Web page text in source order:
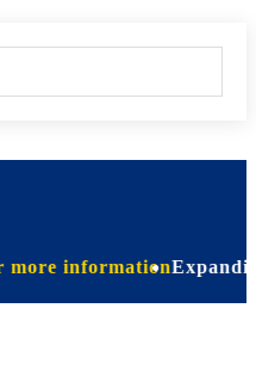
Expanding